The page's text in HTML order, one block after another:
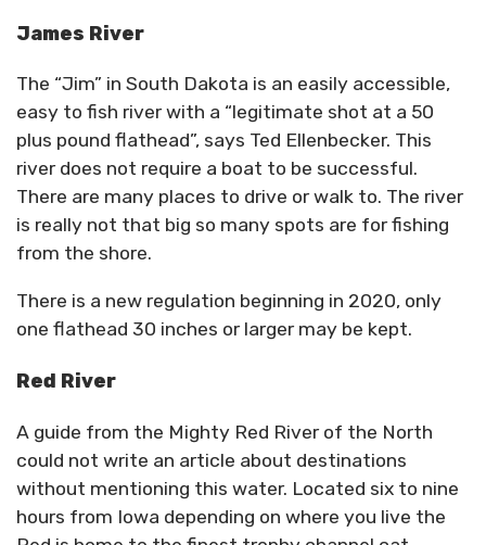
James River
The “Jim” in South Dakota is an easily accessible,
easy to fish river with a “legitimate shot at a 50
plus pound flathead”, says Ted Ellenbecker. This
river does not require a boat to be successful.
There are many places to drive or walk to. The river
is really not that big so many spots are for fishing
from the shore.
There is a new regulation beginning in 2020, only
one flathead 30 inches or larger may be kept.
Red River
A guide from the Mighty Red River of the North
could not write an article about destinations
without mentioning this water. Located six to nine
hours from Iowa depending on where you live the